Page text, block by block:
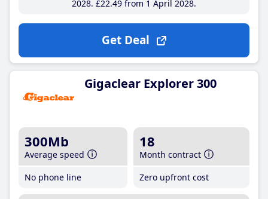
2028 £22.49from 1 April 2028
Get Deal
Gigaclear Explorer 300
300Mb
Average speed
No phone line
18
Month contract
Zero upfront cost